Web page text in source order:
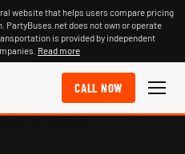
website that helps users compare pricing
PartyBuses.net does not own or operate
is provided by independent
Read more
CALL NOW